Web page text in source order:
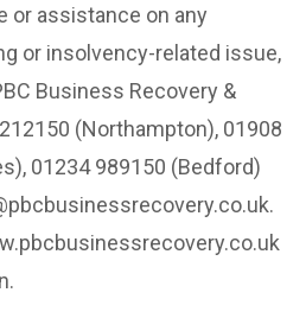
or assistance on any
or insolvency-related issue,
Business Recovery &
(Northampton), 01908
01234 989150 (Bedford)